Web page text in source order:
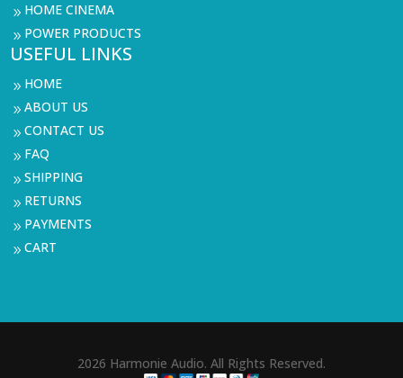
9 HOME CINEMA
9 POWER PRODUCTS
USEFUL LINKS
9 HOME
9ABOUT US
9CONTACT US
9 FAQ
9SHIPPING
9 RETURNS
9 PAYMENTS
9CART
2026 Harmonie Audio. All Rights Reserved.